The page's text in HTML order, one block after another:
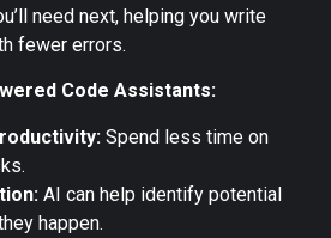
need next, helping you write
fewer errors.
Code Assistants:
Spend less time on
AI can help identify potential
happen.